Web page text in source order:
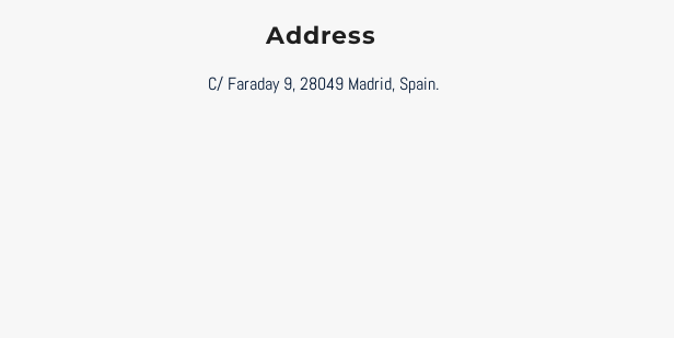
Address
C/ Faraday 9, 28049 Madrid, Spain.